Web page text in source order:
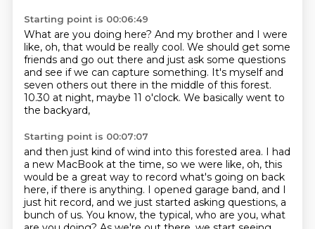
Starting point is 00:06:49
What are you doing here? And my brother and I were
like, oh, that would be really cool. We should get some
friends and go out there and just ask some questions
and see if we can capture something. It's myself and
seven others out there in the middle of this forest.
10.30 at night, maybe 11 o'clock. We basically went to
the backyard,
Starting point is 00:07:07
and then just kind of wind into this forested area. I had
a new MacBook at the time, so we were like, oh, this
would be a great way to record what's going on back
here, if there is anything. I opened garage band, and I
just hit record, and we just started asking questions, a
bunch of us. You know, the typical, who are you, what